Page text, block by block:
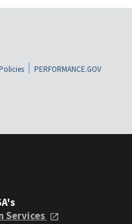
PERFORMANCE.GOV
Services